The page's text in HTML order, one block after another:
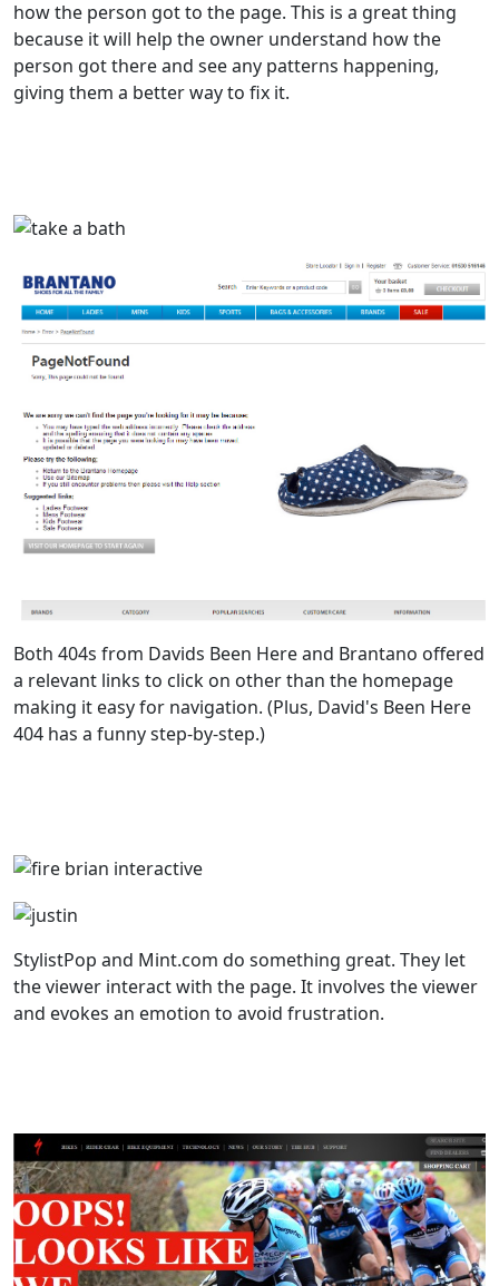
how the person got to the page. This is a great thing
because it will help the owner understand how the
person got there and see any patterns happening,
giving them a better way to fix it.
Both 404s from Davids Been Here and Brantano offered
a relevant links to click on other than the homepage
making it easy for navigation. (Plus, David's Been Here
404 has a funny step-by-step.)
StylistPop and Mint.com do something great. They let
the viewer interact with the page. It involves the viewer
and evokes an emotion to avoid frustration.